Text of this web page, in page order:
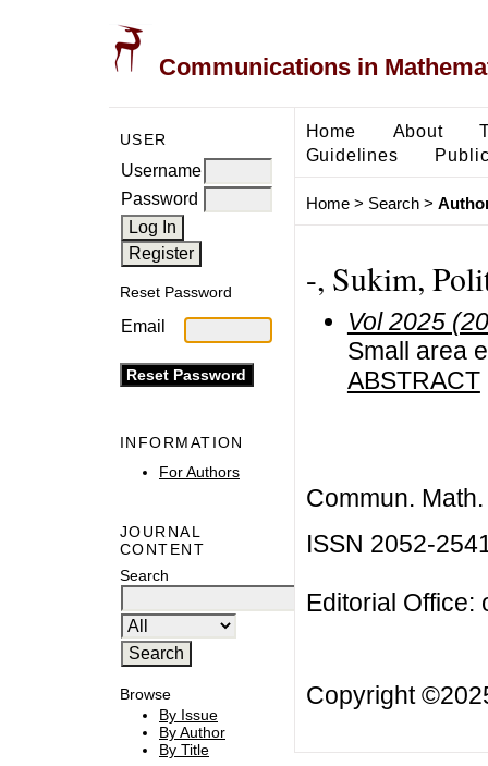
Communications in
USER
Username
Password
Reset Password
Email
INFORMATION
For Authors
JOURNAL
CONTENT
Search
Browse
By Issue
By Author
By Title
Home About
Guidelines
Home> Search>
-, Sukim,
Vol 2025
Small area
ABSTRACT
Commun.
ISSN 2052-
Editorial Office:
Copyright